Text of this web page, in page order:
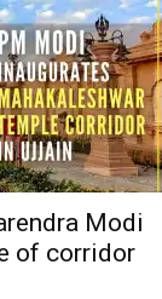
Modi
of corridor